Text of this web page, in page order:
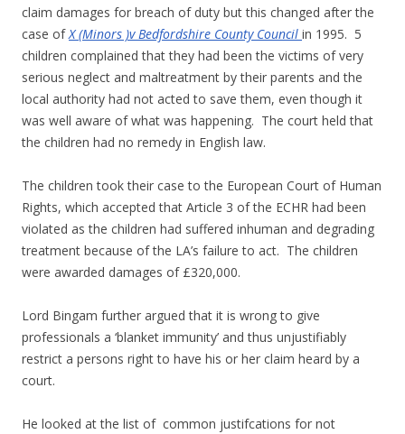
claim damages for breach of duty but this changed after the
case ofX (Minors )v Bedfordshire County Council in 1995. 5
children complained that they had been the victims of very
serious neglect and maltreatment by their parents and the
local authority had not acted to save them, even though it
was well aware of what was happening. The court held that
the children had no remedy in English law.
The children took their case to the European Court of Human
Rights, which accepted that Article 3 of the ECHR had been
violated as the children had suffered inhuman and degrading
treatment because of the LA’s failure to act. The children
were awarded damages of £320,000.
Lord Bingam further argued that it is wrong to give
professionals a ‘blanket immunity’ and thus unjustifiably
restrict a persons right to have his or her claim heard by a
court.
He looked at the list of common justifcations for not